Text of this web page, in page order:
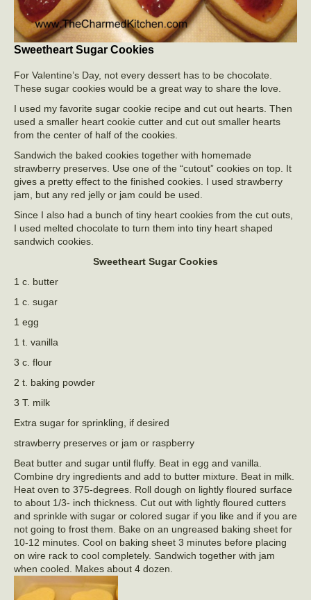
Sweetheart Sugar Cookies
For Valentine’s Day, not every dessert has to be chocolate.
These sugar cookies would be a great way to share the love.
I used my favorite sugar cookie recipe and cut out hearts. Then
used a smaller heart cookie cutter and cut out smaller hearts
from the center of half of the cookies.
Sandwich the baked cookies together with homemade
strawberry preserves. Use one of the “cutout” cookies on top. It
gives a pretty effect to the finished cookies. I used strawberry
jam, but any red jelly or jam could be used.
Since I also had a bunch of tiny heart cookies from the cut outs,
I used melted chocolate to turn them into tiny heart shaped
sandwich cookies.
Sweetheart Sugar Cookies
1 c. butter
1 c. sugar
1 egg
1 t. vanilla
3 c. flour
2 t. baking powder
3 T. milk
Extra sugar for sprinkling, if desired
strawberry preserves or jam or raspberry
Beat butter and sugar until fluffy. Beat in egg and vanilla.
Combine dry ingredients and add to butter mixture. Beat in milk.
Heat oven to 375-degrees. Roll dough on lightly floured surface
to about 1/3- inch thickness. Cut out with lightly floured cutters
and sprinkle with sugar or colored sugar if you like and if you are
not going to frost them. Bake on an ungreased baking sheet for
10-12 minutes. Cool on baking sheet 3 minutes before placing
on wire rack to cool completely. Sandwich together with jam
when cooled. Makes about 4 dozen.